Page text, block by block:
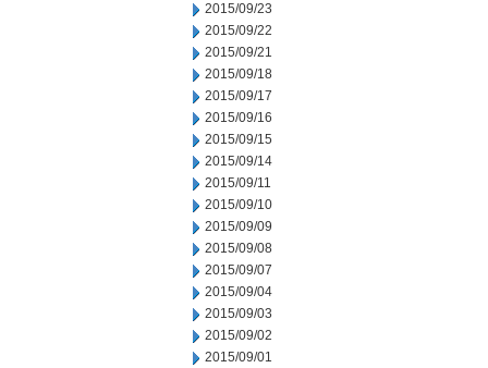
2015/09/23
2015/09/22
2015/09/21
2015/09/18
2015/09/17
2015/09/16
2015/09/15
2015/09/14
2015/09/11
2015/09/10
2015/09/09
2015/09/08
2015/09/07
2015/09/04
2015/09/03
2015/09/02
2015/09/01